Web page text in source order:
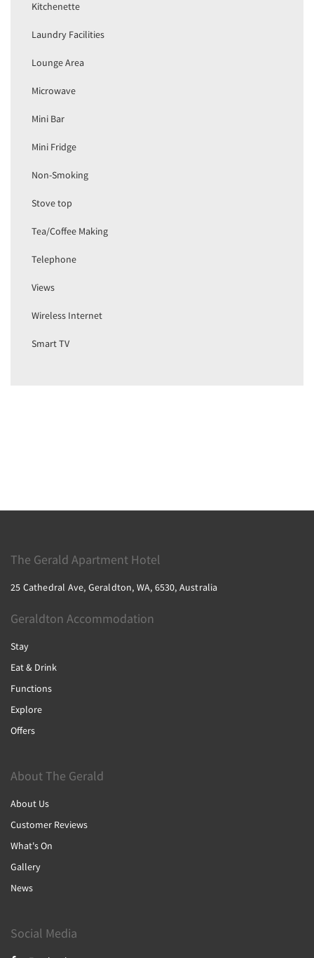
Kitchenette
Laundry Facilities
Lounge Area
Microwave
Mini Bar
Mini Fridge
Non-Smoking
Stove top
Tea/Coffee Making
Telephone
Views
Wireless Internet
Smart TV
The Gerald Apartment Hotel
25 Cathedral Ave, Geraldton, WA, 6530, Australia
Geraldton Accommodation
Stay
Eat & Drink
Functions
Explore
Offers
About The Gerald
About Us
Customer Reviews
What's On
Gallery
News
Social Media